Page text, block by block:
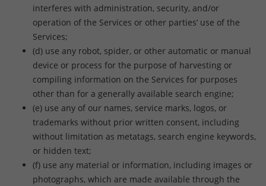
interferes with administration, security, and/or
operation of the Services or other parties’ use of the
Services;
(d) use any robot, spider, or other automatic or manual
device or process for the purpose of harvesting or
compiling information on the Services for purposes
other than for a generally available search engine;
(e) use any of our names, service marks, logos, or
trademarks without prior written consent, including
without limitation as metatags, search engine keywords,
or hidden text;
(f) use any material or information, including images or
photographs, which are made available through the